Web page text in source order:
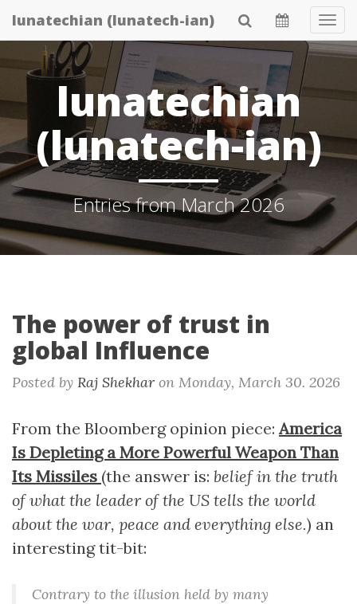
Skip
to
content
lunatechian (lunatech-ian)
lunatechian
(lunatech-ian)
Entries from March 2026
The power of trust in
global Influence
Posted by Raj Shekhar on Monday, March 30. 2026
From the Bloomberg opinion piece:America
Is Depleting a More Powerful Weapon Than
Its Missiles (the answer is: belief in the truth
of what the leader of the US tells the world
about the war, peace and everything else.) an
interesting tit-bit:
Contrary to the illusion held by many